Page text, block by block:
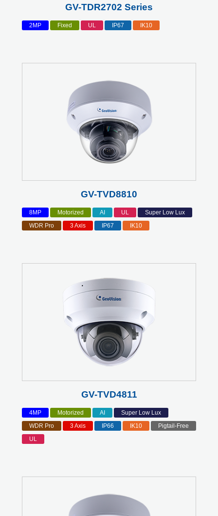
GV-TDR2702 Series
2MP Fixed UL IP67 IK10
GV-TVD8810
8MP Motorized AI UL
Super Low Lux
WDR Pro
3 Axis IP67 IK10
GV-TVD4811
4MP Motorized AI
Super Low Lux
WDR Pro
3 Axis IP66 IK10
Pigtail-Free
UL